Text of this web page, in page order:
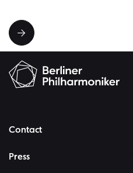
Contact
Press